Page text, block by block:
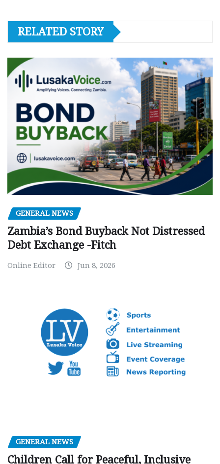
RELATED STORY
GENERAL NEWS
Zambia’s Bond Buyback Not Distressed
Debt Exchange -Fitch
Online Editor Jun 8, 2026
GENERAL NEWS
Children Call for Peaceful, Inclusive